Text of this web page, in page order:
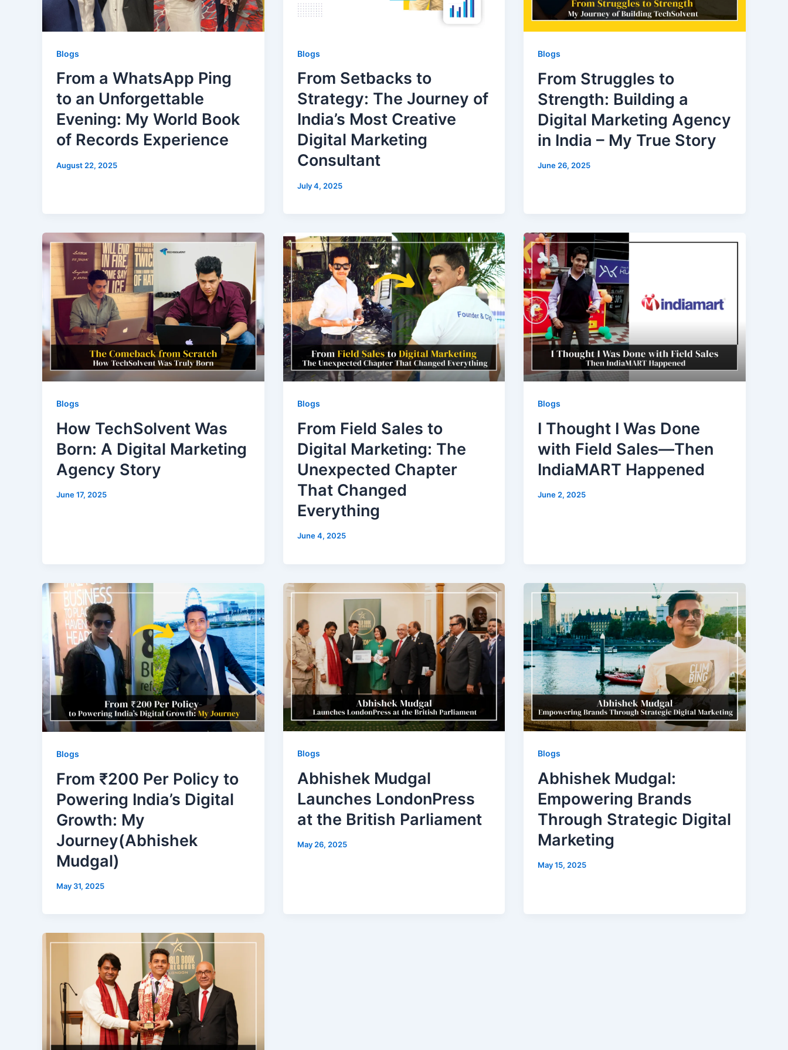
Blogs
From a WhatsApp Ping
to an Unforgettable
Evening: My World Book
of Records Experience
August 22, 2025
Blogs
From Setbacks to
Strategy: The Journey of
India’s Most Creative
Digital Marketing
Consultant
July 4, 2025
Blogs
From Struggles to
Strength: Building a
Digital Marketing Agency
in India – My True Story
June 26, 2025
Blogs
How TechSolvent Was
Born: A Digital Marketing
Agency Story
June 17, 2025
Blogs
From Field Sales to
Digital Marketing: The
Unexpected Chapter
That Changed
Everything
June 4, 2025
Blogs
I Thought I Was Done
with Field Sales—Then
IndiaMART Happened
June 2, 2025
Blogs
From ₹200 Per Policy to
Powering India’s Digital
Growth: My
Journey(Abhishek
Mudgal)
May 31, 2025
Blogs
Abhishek Mudgal
Launches LondonPress
at the British Parliament
May 26, 2025
Blogs
Abhishek Mudgal:
Empowering Brands
Through Strategic Digital
Marketing
May 15, 2025